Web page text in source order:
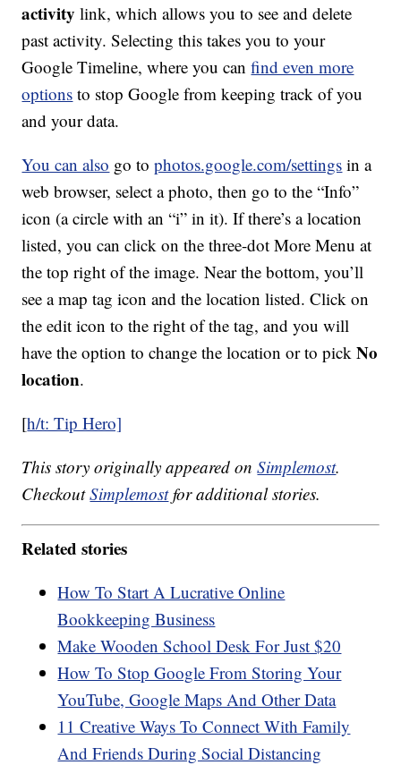
activitylink, which allows you to see and delete
past activity. Selecting this takes you to your
Google Timeline, where you canfind even more
options to stop Google from keeping track of you
and your data.
You can also go tophotos.google.com/settings in a
web browser, select a photo, then go to the “Info”
icon (a circle with an “i” in it). If there’s a location
listed, you can click on the three-dot More Menu at
the top right of the image. Near the bottom, you’ll
see a map tag icon and the location listed. Click on
the edit icon to the right of the tag, and you will
have the option to change the location or to pickNo
location.
[h/t: Tip Hero]
This story originally appeared onSimplemost.
CheckoutSimplemostfor additional stories.
Related stories
How To Start A Lucrative Online
Bookkeeping Business
Make Wooden School Desk For Just $20
How To Stop Google From Storing Your
YouTube, Google Maps And Other Data
11 Creative Ways To Connect With Family
And Friends During Social Distancing